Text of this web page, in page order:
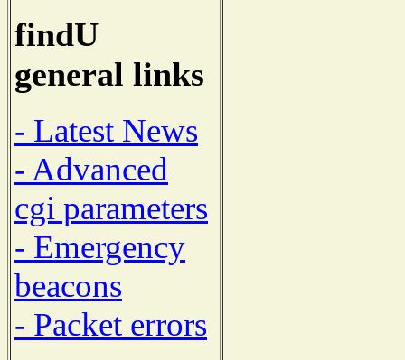
findU
general links
- Latest News
- Advanced
cgi parameters
- Emergency
beacons
- Packet errors